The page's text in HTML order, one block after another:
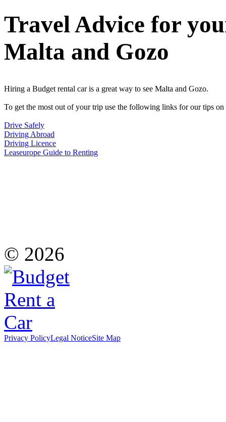
Travel Advice for
Malta and Gozo
Hiring a Budget rental car is a great way to see Malta and Gozo.
To get the most out of your trip use the following links for our tips
Drive Safely
Driving Abroad
Driving Licence
Leaseurope Guide to Renting
© 2026
Privacy PolicyLegal NoticeSite Map